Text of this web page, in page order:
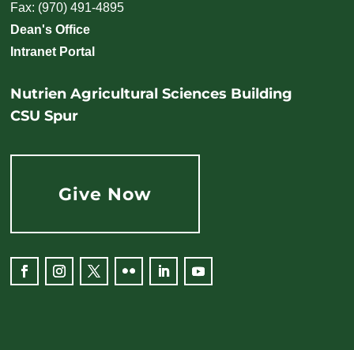
Fax: (970) 491-4895
Dean's Office
Intranet Portal
Nutrien Agricultural Sciences Building
CSU Spur
Give Now